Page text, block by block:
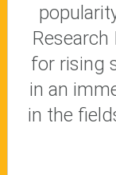
for rising
in an
in the